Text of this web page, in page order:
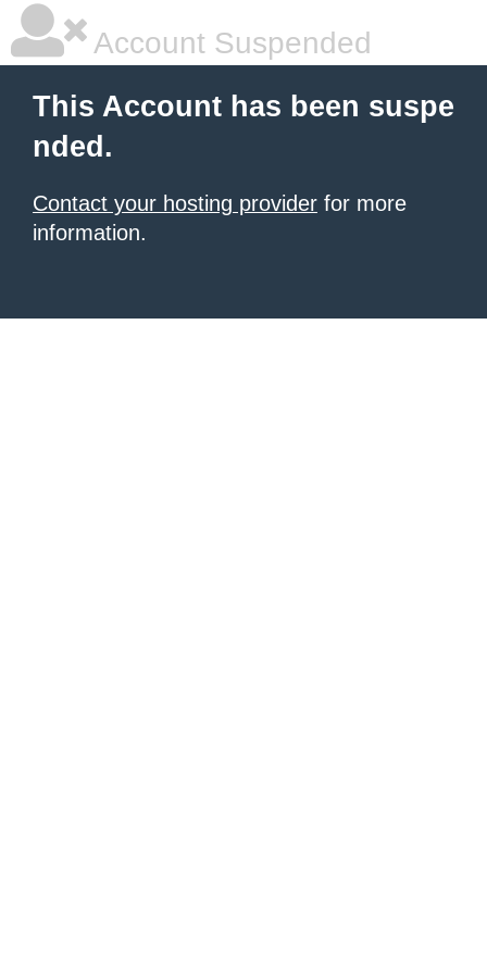
Account Suspended
This Account has been suspe
nded.
Contact your hosting provider for more
information.